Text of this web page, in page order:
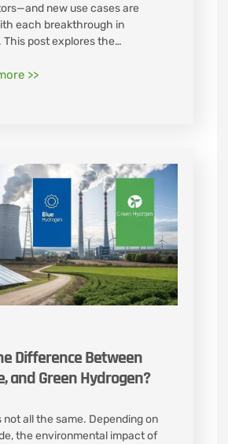
new use cases are
each breakthrough in
post explores the…
>>
Difference Between
and Green Hydrogen?
not all the same. Depending on
the environmental impact of